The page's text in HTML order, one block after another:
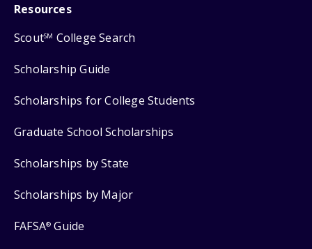
Resources
ScoutSM College Search
Scholarship Guide
Scholarships for College Students
Graduate School Scholarships
Scholarships by State
Scholarships by Major
FAFSA® Guide